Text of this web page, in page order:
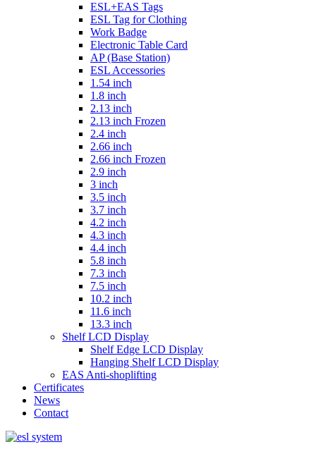
ESL+EAS Tags
ESL Tag for Clothing
Work Badge
Electronic Table Card
AP (Base Station)
ESL Accessories
1.54 inch
1.8 inch
2.13 inch
2.13 inch Frozen
2.4 inch
2.66 inch
2.66 inch Frozen
2.9 inch
3 inch
3.5 inch
3.7 inch
4.2 inch
4.3 inch
4.4 inch
5.8 inch
7.3 inch
7.5 inch
10.2 inch
11.6 inch
13.3 inch
Shelf LCD Display
Shelf Edge LCD Display
Hanging Shelf LCD Display
EAS Anti-shoplifting
Certificates
News
Contact